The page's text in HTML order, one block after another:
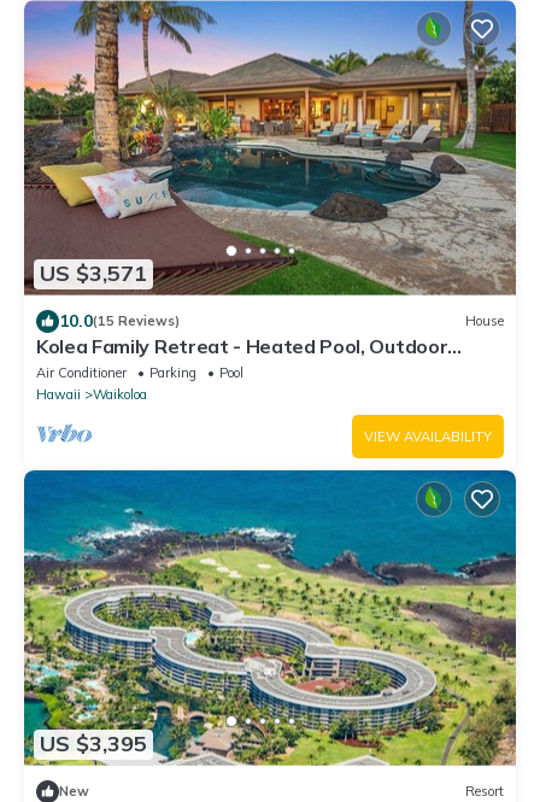
US $3,571
10.0(15 Reviews) House
Kolea Family Retreat - Heated Pool, Outdoor
Kitchen, Steps to Ocean!
Air Conditioner Parking
Pool
Hawaii
Waikoloa
VIEW AVAILABILITY
US $3,395
New Resort